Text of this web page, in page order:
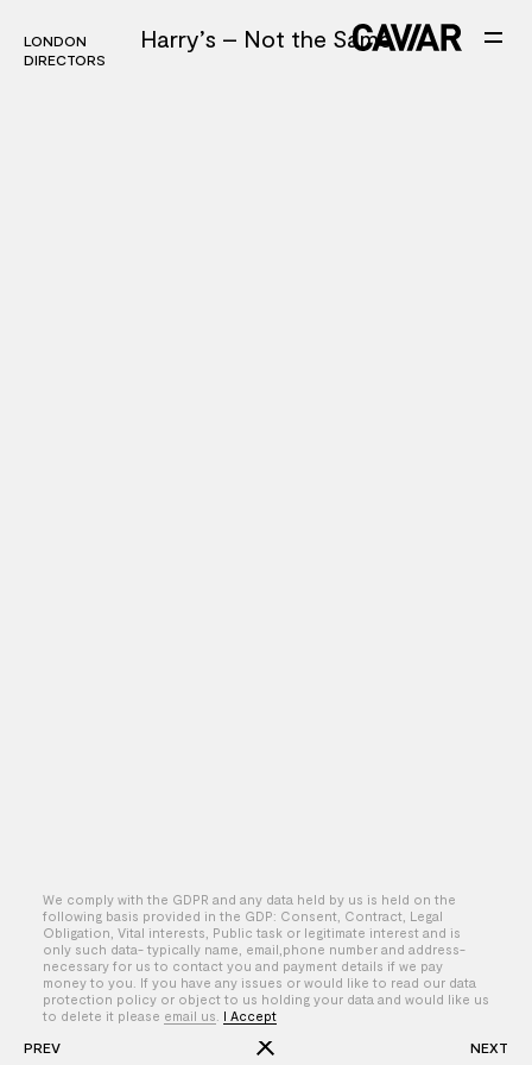
We comply with the GDPR and any data held by us is held on the
following basis provided in the GDP: Consent, Contract, Legal
Obligation, Vital interests, Public task or legitimate interest and is
only such data- typically name, email,phone number and address-
necessary for us to contact you and payment details if we pay
money to you. If you have any issues or would like to read our data
protection policy or object to us holding your data and would like us
to delete it please email us I Accept
LONDON
DIRECTORS
LONDON
DIRECTORS
Harry’s – Not the Same
By – Jody Hill
PREV NEXT